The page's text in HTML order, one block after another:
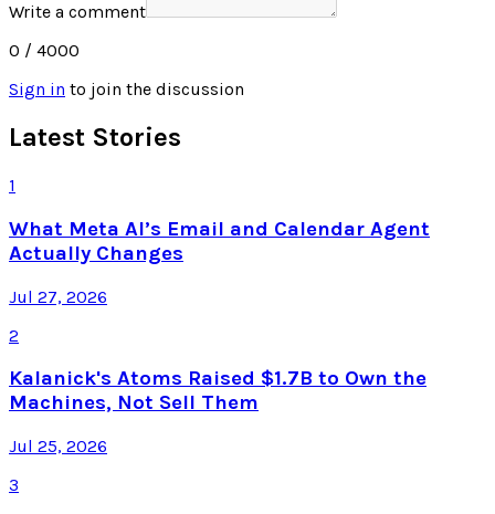
Write a comment
0 / 4000
Sign in to join the discussion
Latest Stories
1
What Meta AI’s Email and Calendar Agent
Actually Changes
Jul 27, 2026
2
Kalanick's Atoms Raised $1.7B to Own the
Machines, Not Sell Them
Jul 25, 2026
3